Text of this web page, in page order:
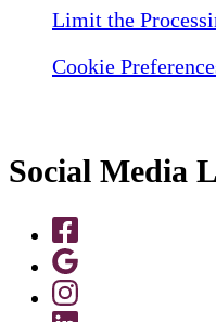
Limit the
Cookie
Social Media